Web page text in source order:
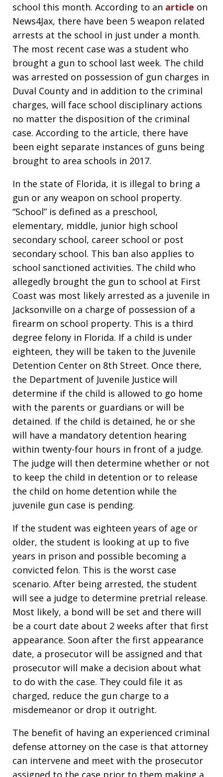
school this month. According to an article on
News4Jax, there have been 5 weapon related
arrests at the school in just under a month.
The most recent case was a student who
brought a gun to school last week. The child
was arrested on possession of gun charges in
Duval County and in addition to the criminal
charges, will face school disciplinary actions
no matter the disposition of the criminal
case. According to the article, there have
been eight separate instances of guns being
brought to area schools in 2017.
In the state of Florida, it is illegal to bring a
gun or any weapon on school property.
“School” is defined as a preschool,
elementary, middle, junior high school
secondary school, career school or post
secondary school. This ban also applies to
school sanctioned activities. The child who
allegedly brought the gun to school at First
Coast was most likely arrested as a juvenile in
Jacksonville on a charge of possession of a
firearm on school property. This is a third
degree felony in Florida. If a child is under
eighteen, they will be taken to the Juvenile
Detention Center on 8th Street. Once there,
the Department of Juvenile Justice will
determine if the child is allowed to go home
with the parents or guardians or will be
detained. If the child is detained, he or she
will have a mandatory detention hearing
within twenty-four hours in front of a judge.
The judge will then determine whether or not
to keep the child in detention or to release
the child on home detention while the
juvenile gun case is pending.
If the student was eighteen years of age or
older, the student is looking at up to five
years in prison and possible becoming a
convicted felon. This is the worst case
scenario. After being arrested, the student
will see a judge to determine pretrial release.
Most likely, a bond will be set and there will
be a court date about 2 weeks after that first
appearance. Soon after the first appearance
date, a prosecutor will be assigned and that
prosecutor will make a decision about what
to do with the case. They could file it as
charged, reduce the gun charge to a
misdemeanor or drop it outright.
The benefit of having an experienced criminal
defense attorney on the case is that attorney
can intervene and meet with the prosecutor